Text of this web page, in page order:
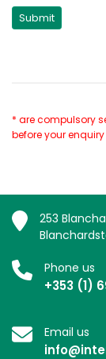
* are compulsory
before your
253
Phone us
+353 (1)
Email us